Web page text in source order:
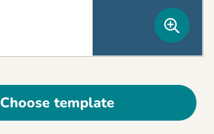
Choose template